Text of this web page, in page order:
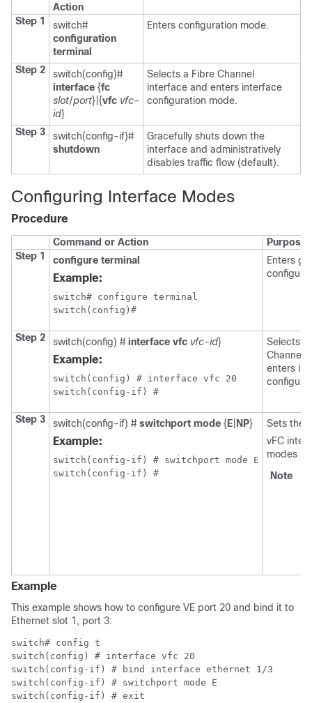
Action
Step 1
switch#
configuration
terminal
Enters configuration mode.
Step 2
switch(config)#
interface {fc
slot/port}|{vfc vfc-
id}
Selects a Fibre Channel
interface and enters interface
configuration mode.
Step 3
switch(config-if)#
shutdown
Gracefully shuts down the
interface and administratively
disables traffic flow (default).
Configuring Interface Modes
Procedure
Command or Action
Purpose
Step 1
configure terminal
Example:
switch# configure terminal
switch(config)#
Enters
Step 2 switch(config) # interface vfc vfc-id}
Example:
switch(config) # interface vfc 20
Selects a
Channel
enters
Step 3 switch(config-if) # switchport mode { E NP}
Example:
switch(config-if) # switchport mode E
Sets the
vFC
modes F,
Note
Example
This example shows how to configure VE port 20 and bind it to
Ethernet slot 1, port 3:
switch# config t
switch(config) # interface vfc 20
switch(config-if) # bind interface ethernet 1/3
switch(config-if) # switchport mode E
switch(config-if) # exit